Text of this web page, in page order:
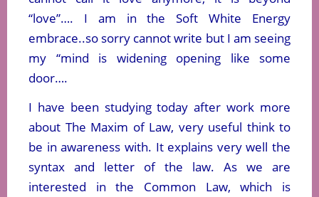
“love”…. I am in the Soft White Energy
embrace..so sorry cannot write but I am seeing
my “mind is widening opening like some
door….
I have been studying today after work more
about The Maxim of Law, very useful think to
be in awareness with. It explains very well the
syntax and letter of the law. As we are
interested in the Common Law, which is